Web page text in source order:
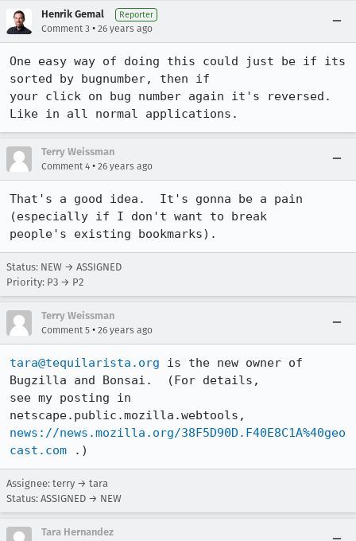
Henrik Gemal Reporter
Comment 3 • 26 years ago
One easy way of doing this could just be if its
sorted by bugnumber, then if
your click on bug number again it's reversed.
Like in all normal applications.
Terry Weissman
Comment 4 • 26 years ago
That's a good idea.  It's gonna be a pain
(especially if I don't want to break
people's existing bookmarks).
Status: NEW → ASSIGNED
Priority: P3 → P2
Terry Weissman
Comment 5 • 26 years ago
tara@tequilarista.org is the new owner of
Bugzilla and Bonsai.  (For details,
see my posting in
news://news.mozilla.org/38F5D90D.F40E8C1A%40geo
cast.com .)
Assignee: terry → tara
Status: ASSIGNED → NEW
Tara Hernandez